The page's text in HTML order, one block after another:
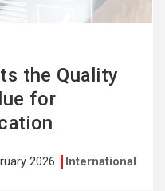
the Quality
for
2026 International